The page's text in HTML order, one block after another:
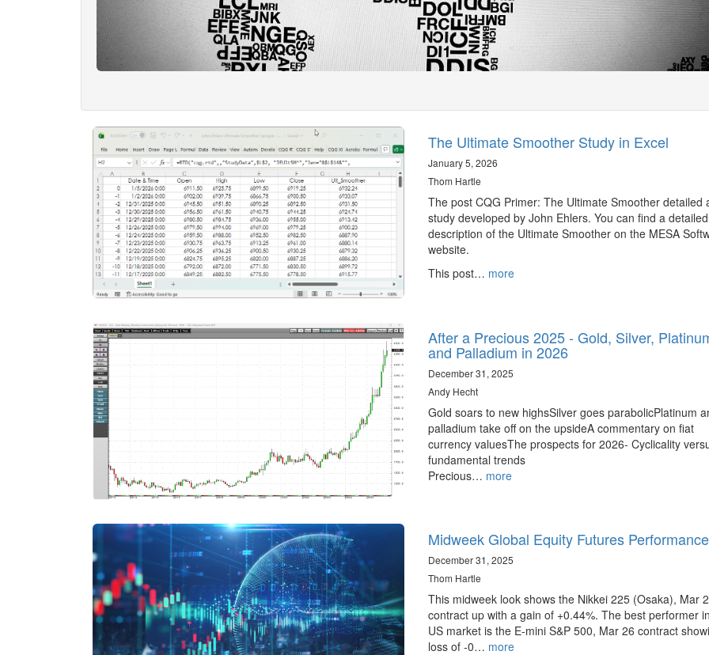
The Ultimate Smoother Study in Excel
January 5, 2026
Thom Hartle
The post CQG Primer: The Ultimate Smoother detailed
study developed by John Ehlers. You can find a detailed
description of the Ultimate Smoother on the MESA
website.
This post… more
After a Precious 2025 - Gold, Silver,
and Palladium in 2026
December 31, 2025
Andy Hecht
Gold soars to new highsSilver goes parabolicPlatinum
palladium take off on the upsideA commentary on fiat
currency valuesThe prospects for 2026- Cyclicality
fundamental trends
Precious… more
Midweek Global Equity Futures Performance
December 31, 2025
Thom Hartle
This midweek look shows the Nikkei 225 (Osaka), Mar
contract up with a gain of +0.44%. The best performer
US market is the E-mini S&P 500, Mar 26 contract
loss of -0… more